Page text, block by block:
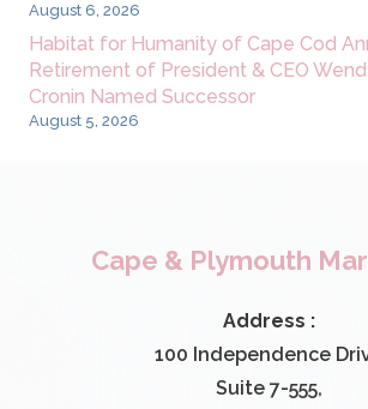
August 6, 2026
Habitat for Humanity of Cape Cod
Retirement of President & CEO
Cronin Named Successor
August 5, 2026
Cape & Plymouth
Address :
100 Independence
Suite 7-555,